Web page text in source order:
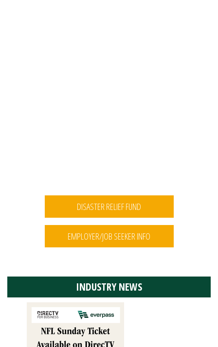
DISASTER RELIEF FUND
EMPLOYER/JOB SEEKER INFO
INDUSTRY NEWS